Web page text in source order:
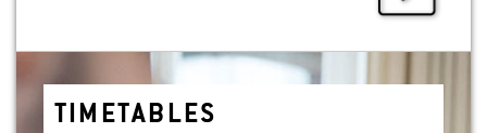
TIMETA­BLES